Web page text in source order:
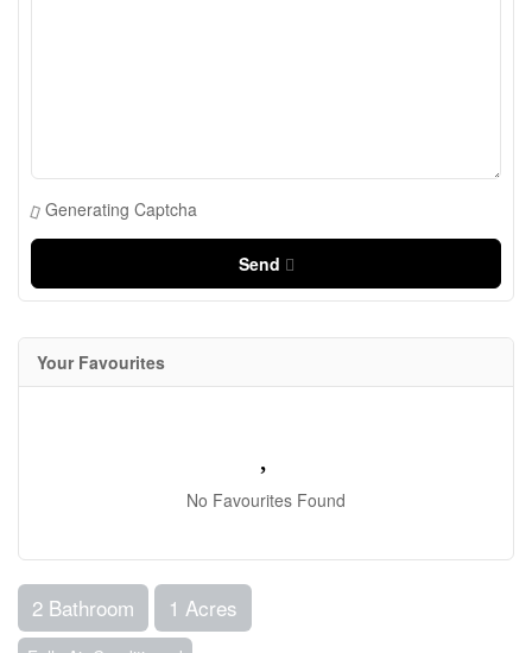
Generating Captcha
Send
Your Favourites
No Favourites Found
2 Bathroom 1 Acres